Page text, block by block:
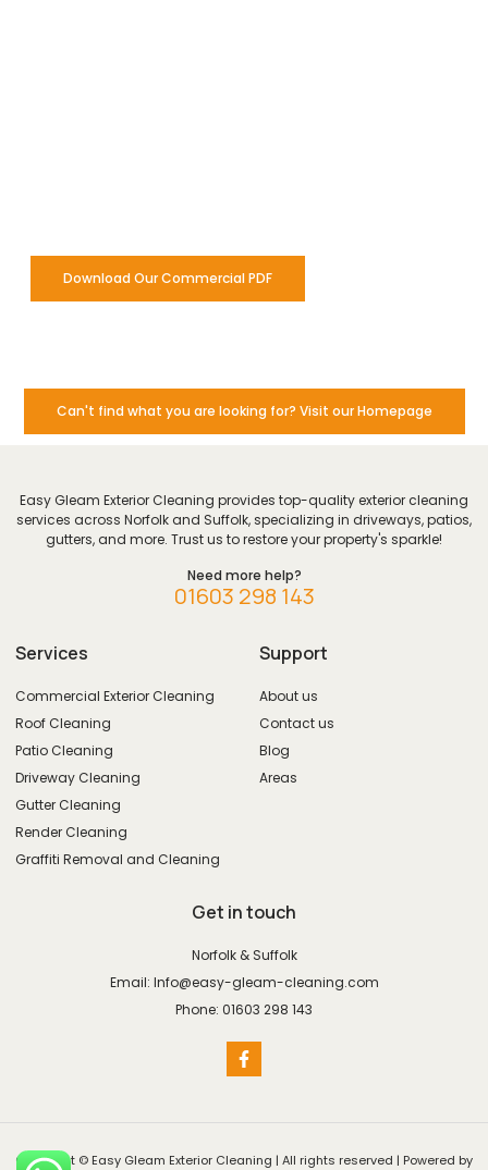
Download Our Commercial PDF
Can't find what you are looking for? Visit our Homepage
Easy Gleam Exterior Cleaning provides top-quality exterior cleaning
services across Norfolk and Suffolk, specializing in driveways, patios,
gutters, and more. Trust us to restore your property's sparkle!
Need more help?
01603 298 143
Services
Commercial Exterior Cleaning
Roof Cleaning
Patio Cleaning
Driveway Cleaning
Gutter Cleaning
Render Cleaning
Graffiti Removal and Cleaning
Support
About us
Contact us
Blog
Areas
Get in touch
Norfolk & Suffolk
Email: Info@easy-gleam-cleaning.com
Phone: 01603 298 143
Copyright © Easy Gleam Exterior Cleaning | All rights reserved | Powered by